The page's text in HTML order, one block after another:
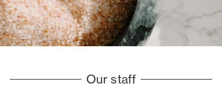
Our staff